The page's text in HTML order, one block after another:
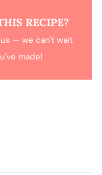
RECIPE?
— we can't wait
made!